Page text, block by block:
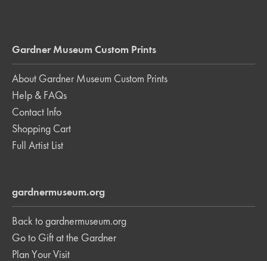
Gardner Museum Custom Prints
About Gardner Museum Custom Prints
Help & FAQs
Contact Info
Shopping Cart
Full Artist List
gardnermuseum.org
Back to gardnermuseum.org
Go to Gift at the Gardner
Plan Your Visit